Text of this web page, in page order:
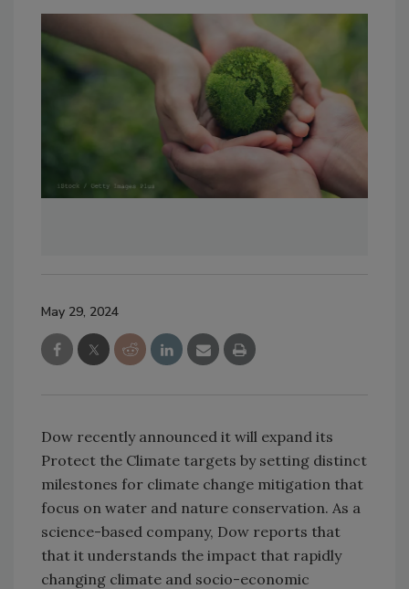
May 29, 2024
Dow recently announced it will expand its
Protect the Climate targets by setting distinct
milestones for climate change mitigation that
focus on water and nature conservation. As a
science-based company, Dow reports that
that it understands the impact that rapidly
changing climate and socio-economic